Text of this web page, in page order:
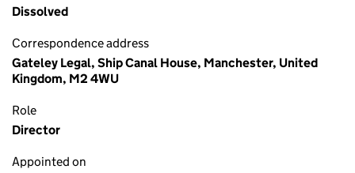
Dissolved
Correspondence address
Gateley Legal, Ship Canal House, Manchester, United
Kingdom, M2 4WU
Role
Director
Appointed on